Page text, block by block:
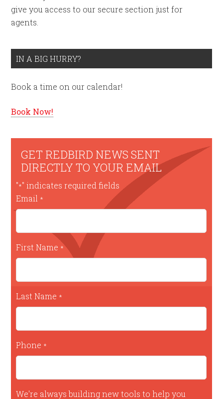
give you access to our secure section just for
agents.
IN A BIG HURRY?
Book a time on our calendar!
Book Now!
GET REDBIRD NEWS SENT
DIRECTLY TO YOUR EMAIL
"*" indicates required fields
Email *
First Name *
Last Name *
Phone *
We're always building new tools to help you